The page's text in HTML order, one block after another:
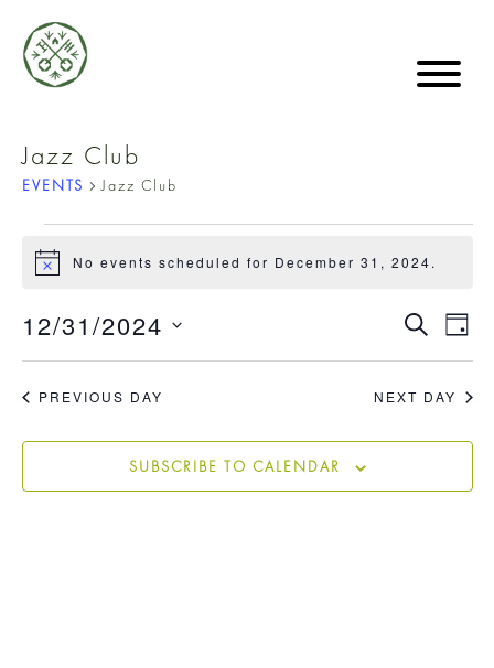
Jazz Club
EVENTS Jazz Club
EVENTS
FOR
DECEMBER
31,
2024
NoticeNo events scheduled for December 31, 2024.
SEARCH
DAY
12/31/2024
Select
PREVIOUS DAY NEXT DAY
SUBSCRIBE TO CALENDAR